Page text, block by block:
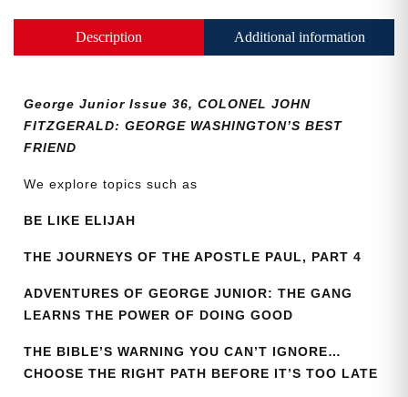
36
Description Additional information
George Junior Issue 36, COLONEL JOHN
FITZGERALD: GEORGE WASHINGTON’S BEST
FRIEND
We explore topics such as
BE LIKE ELIJAH
THE JOURNEYS OF THE APOSTLE PAUL, PART 4
ADVENTURES OF GEORGE JUNIOR: THE GANG
LEARNS THE POWER OF DOING GOOD
THE BIBLE’S WARNING YOU CAN’T IGNORE…
CHOOSE THE RIGHT PATH BEFORE IT’S TOO LATE